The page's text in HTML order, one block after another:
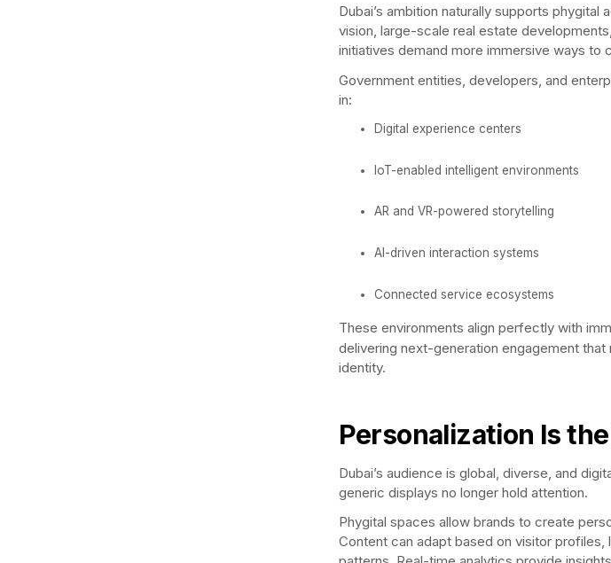
Dubai’s ambition naturally supports phygital
vision, large-scale real estate
initiatives demand more immersive ways to
Government entities, developers, and
in:
Digital experience centers
IoT-enabled intelligent environments
AR and VR-powered storytelling
AI-driven interaction systems
Connected service ecosystems
These environments align perfectly with
delivering next-generation engagement
identity.
Personalization Is
Dubai’s audience is global, diverse, and
generic displays no longer hold attention.
Phygital spaces allow brands to create
Content can adapt based on visitor